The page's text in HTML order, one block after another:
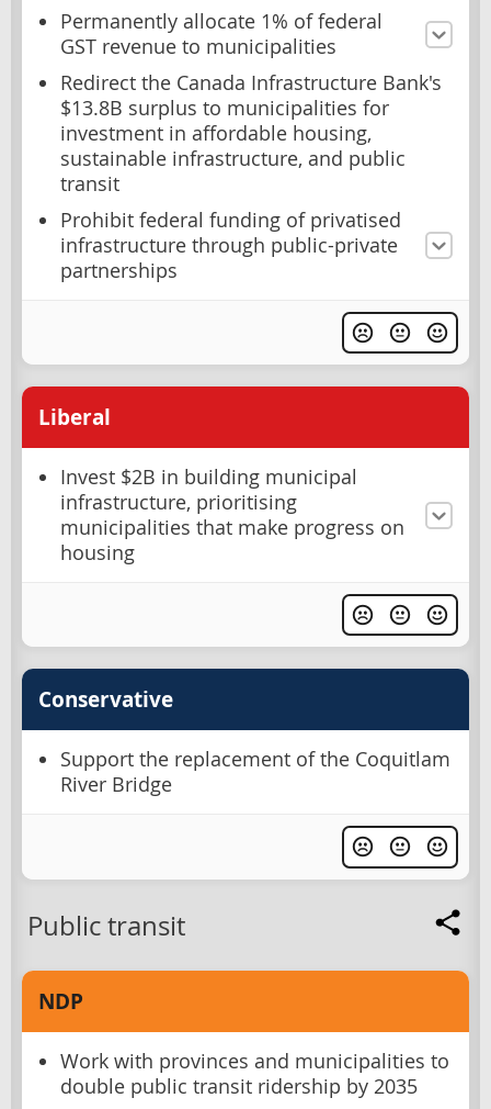
Permanently allocate 1% of federal
GST revenue to municipalities
Redirect the Canada Infrastructure Bank's
$13.8B surplus to municipalities for
investment in affordable housing,
sustainable infrastructure, and public
transit
Prohibit federal funding of privatised
infrastructure through public-private
partnerships
Liberal
Invest $2B in building municipal
infrastructure, prioritising
municipalities that make progress on
housing
Conservative
Support the replacement of the Coquitlam
River Bridge
Public transit
NDP
Work with provinces and municipalities to
double public transit ridership by 2035